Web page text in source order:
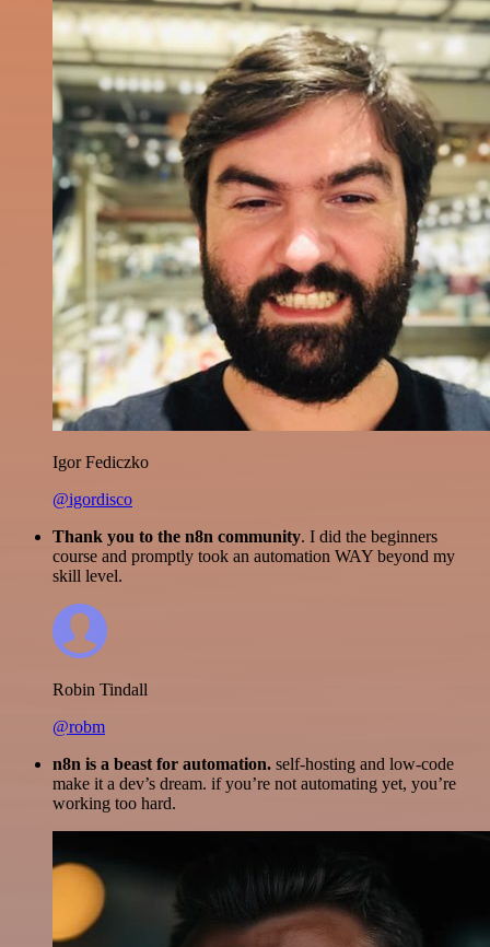
Igor Fediczko
@igordisco
Thank you to the n8n community. I did the beginners
course and promptly took an automation WAY beyond my
skill level.
Robin Tindall
@robm
n8n is a beast for automation. self-hosting and low-code
make it a dev’s dream. if you’re not automating yet, you’re
working too hard.